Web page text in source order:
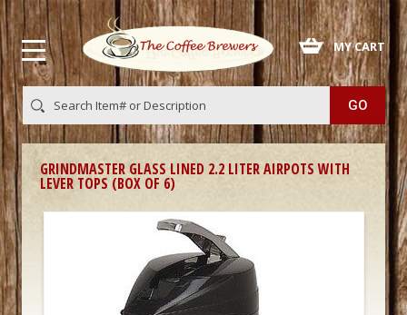
MY CART
GRINDMASTER GLASS LINED 2.2 LITER AIRPOTS WITH
LEVER TOPS (BOX OF 6)